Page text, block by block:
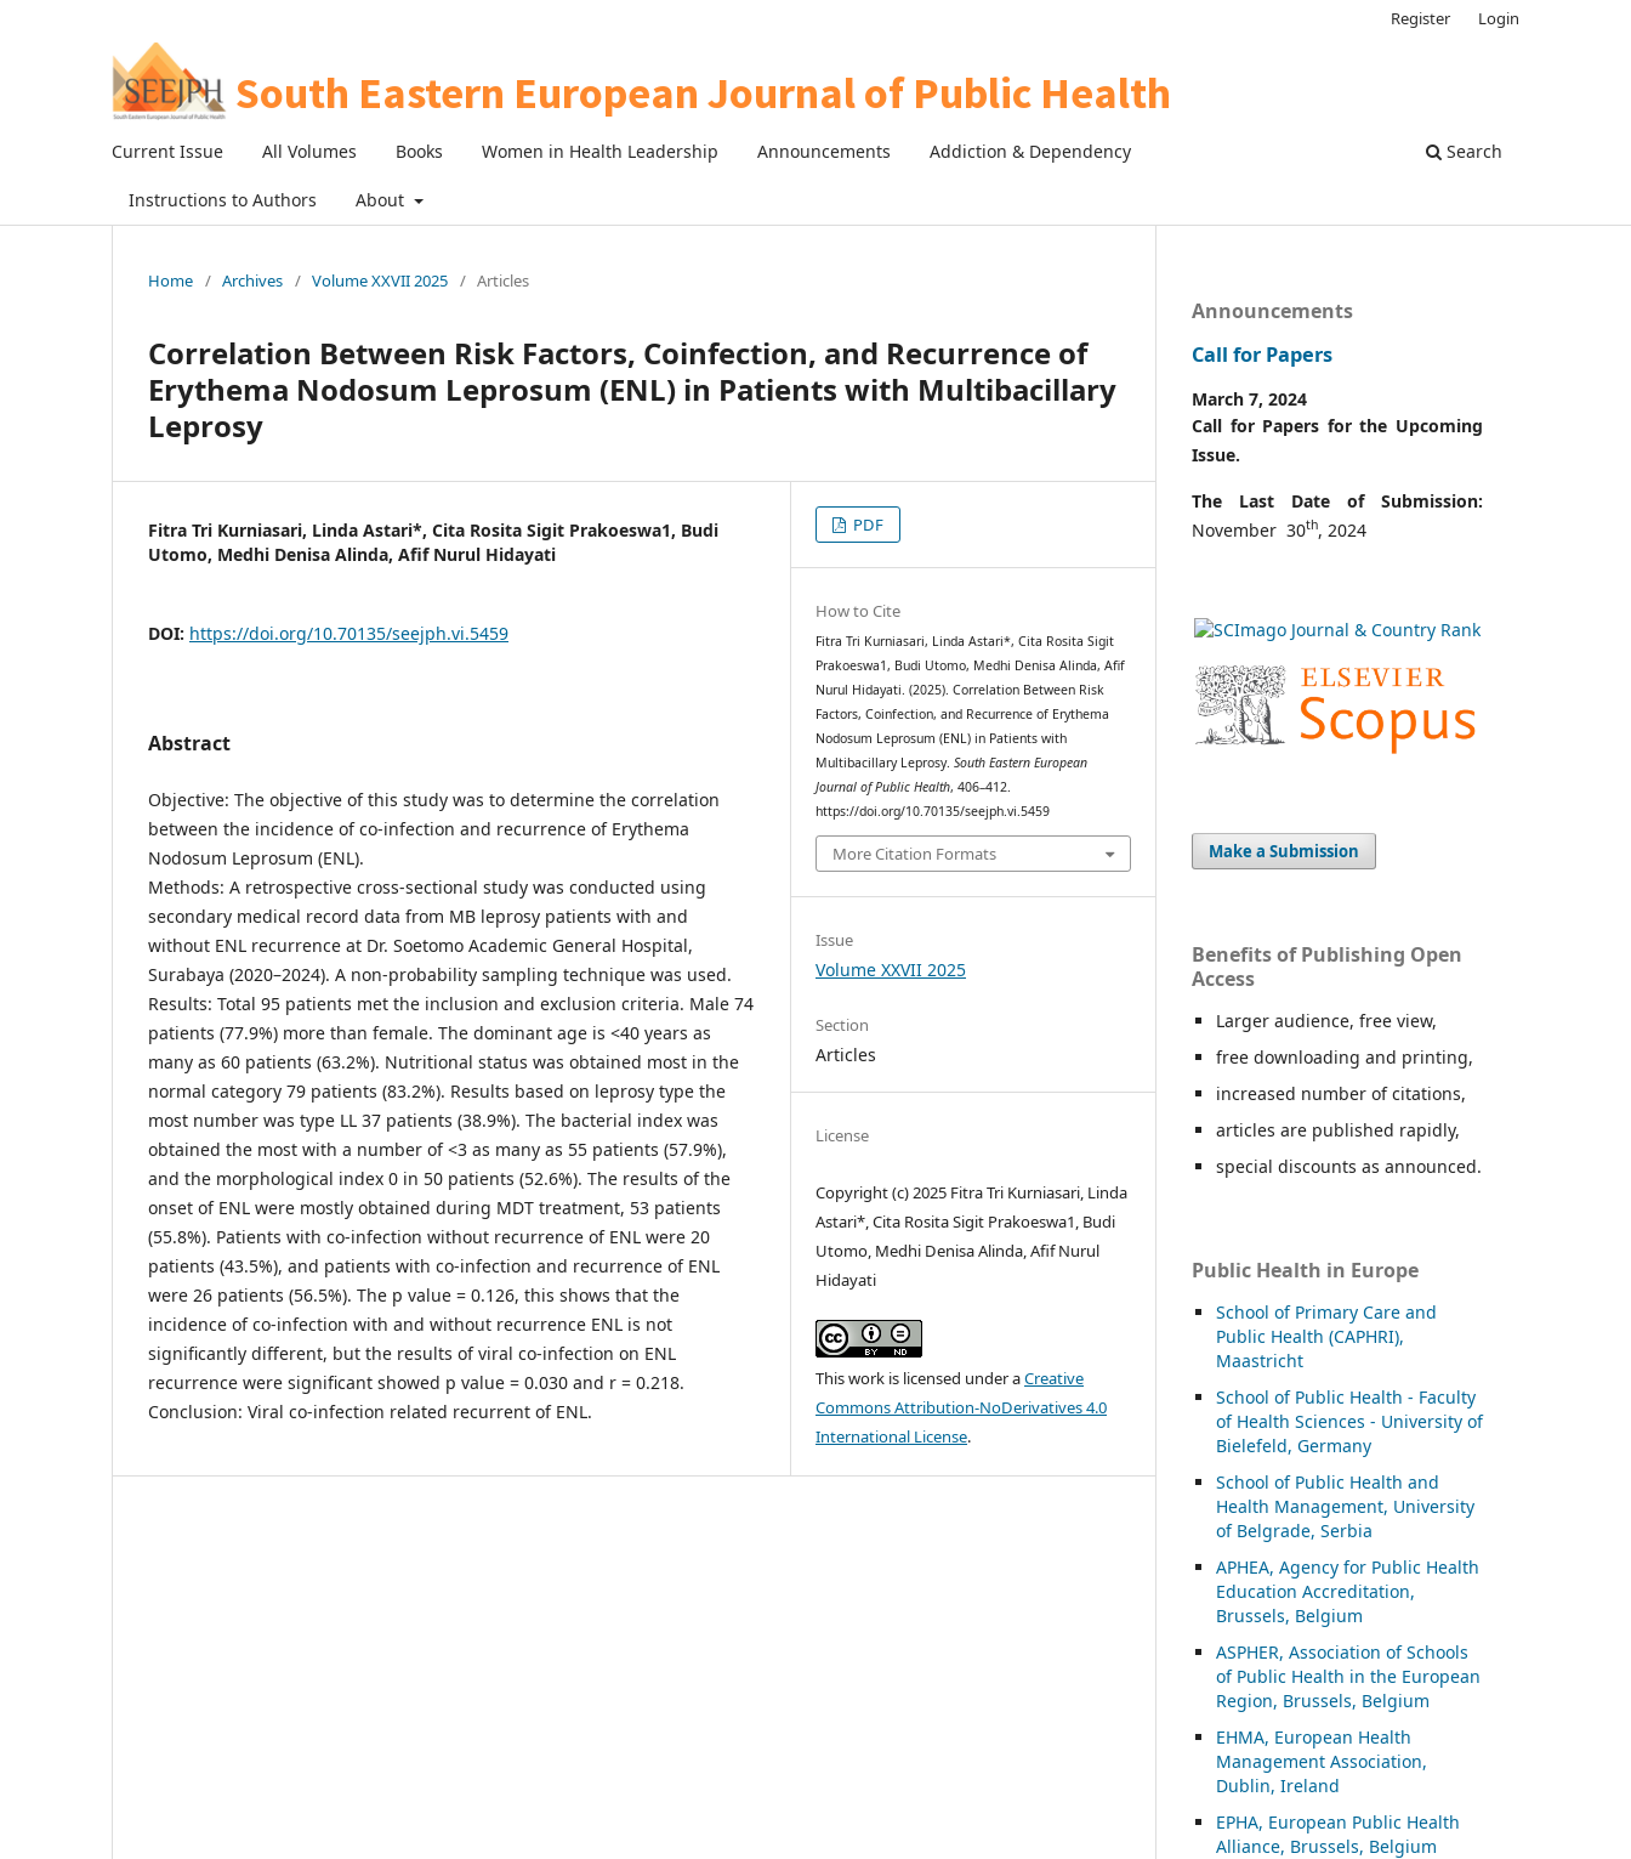
Current Issue All Volumes Books Women in Health Leadership Announcements Addiction & Dependency
Instructions to Authors About
Search
Register Login
Home / Archives / Volume XXVII 2025 / Articles
Correlation Between Risk Factors, Coinfection, and Recurrence of
Erythema Nodosum Leprosum (ENL) in Patients with Multibacillary
Leprosy
Fitra Tri Kurniasari, Linda Astari*, Cita Rosita Sigit Prakoeswa1, Budi
Utomo, Medhi Denisa Alinda, Afif Nurul Hidayati
DOI: https://doi.org/10.70135/seejph.vi.5459
Abstract
Objective: The objective of this study was to determine the correlation
between the incidence of co-infection and recurrence of Erythema
Nodosum Leprosum (ENL).
Methods: A retrospective cross-sectional study was conducted using
secondary medical record data from MB leprosy patients with and
without ENL recurrence at Dr. Soetomo Academic General Hospital,
Surabaya (2020–2024). A non-probability sampling technique was used.
Results: Total 95 patients met the inclusion and exclusion criteria. Male 74
patients (77.9%) more than female. The dominant age is <40 years as
many as 60 patients (63.2%). Nutritional status was obtained most in the
normal category 79 patients (83.2%). Results based on leprosy type the
most number was type LL 37 patients (38.9%). The bacterial index was
obtained the most with a number of <3 as many as 55 patients (57.9%),
and the morphological index 0 in 50 patients (52.6%). The results of the
onset of ENL were mostly obtained during MDT treatment, 53 patients
(55.8%). Patients with co-infection without recurrence of ENL were 20
patients (43.5%), and patients with co-infection and recurrence of ENL
were 26 patients (56.5%). The p value = 0.126, this shows that the
incidence of co-infection with and without recurrence ENL is not
significantly different, but the results of viral co-infection on ENL
recurrence were significant showed p value = 0.030 and r = 0.218.
Conclusion: Viral co-infection related recurrent of ENL.
PDF
How to Cite
Fitra Tri Kurniasari, Linda Astari*, Cita Rosita Sigit
Prakoeswa1, Budi Utomo, Medhi Denisa Alinda, Afif
Nurul Hidayati. (2025). Correlation Between Risk
Factors, Coinfection, and Recurrence of Erythema
Nodosum Leprosum (ENL) in Patients with
Multibacillary Leprosy.South Eastern European
Journal of Public Health, 406–412.
https://doi.org/10.70135/seejph.vi.5459
More Citation Formats
Issue
Volume XXVII 2025
Section
Articles
License
Copyright (c) 2025 Fitra Tri Kurniasari, Linda
Astari*, Cita Rosita Sigit Prakoeswa1, Budi
Utomo, Medhi Denisa Alinda, Afif Nurul
Hidayati
This work is licensed under aCreative
Commons Attribution-NoDerivatives 4.0
International License.
Announcements
Call for Papers
March 7, 2024
Call for Papers for the Upcoming
Issue.
The Last Date of Submission:
November 30th, 2024
Make a Submission
Benefits of Publishing Open
Access
Larger audience, free view,
free downloading and printing,
increased number of citations,
articles are published rapidly,
special discounts as announced.
Public Health in Europe
School of Primary Care and
Public Health (CAPHRI),
Maastricht
School of Public Health - Faculty
of Health Sciences - University of
Bielefeld, Germany
School of Public Health and
Health Management, University
of Belgrade, Serbia
APHEA, Agency for Public Health
Education Accreditation,
Brussels, Belgium
ASPHER, Association of Schools
of Public Health in the European
Region, Brussels, Belgium
EHMA, European Health
Management Association,
Dublin, Ireland
EPHA, European Public Health
Alliance, Brussels, Belgium